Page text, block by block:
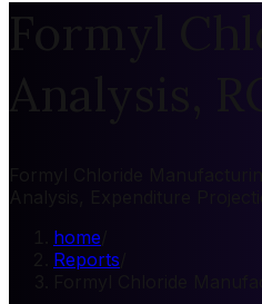
Formyl
Analysis,
Formyl Chloride
Analysis, Expenditure
home
Reports
Formyl Chloride